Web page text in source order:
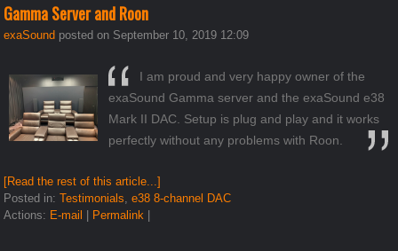
Gamma Server and Roon
exaSound posted on September 10, 2019 12:09
I am proud and very happy owner of the
exaSound Gamma server and the exaSound e38
Mark II DAC. Setup is plug and play and it works
perfectly without any problems with Roon.
[Read the rest of this article...]
Posted in:Testimonials ,e38 8-channel DAC
Actions: E-mail | Permalink |